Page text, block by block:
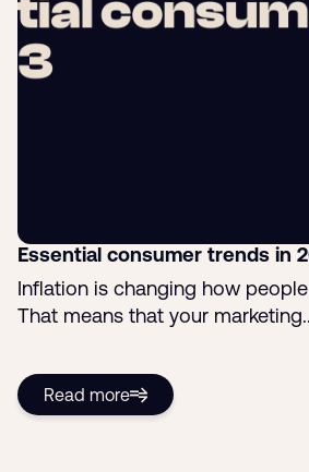
Essential consumer trends in
Inflation is changing how
That means that your
Read more